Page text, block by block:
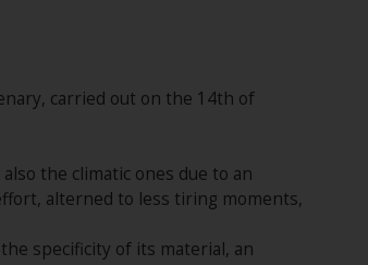
carried out on the 14th of
the climatic ones due to an
alterned to less tiring moments,
specificity of its material, an